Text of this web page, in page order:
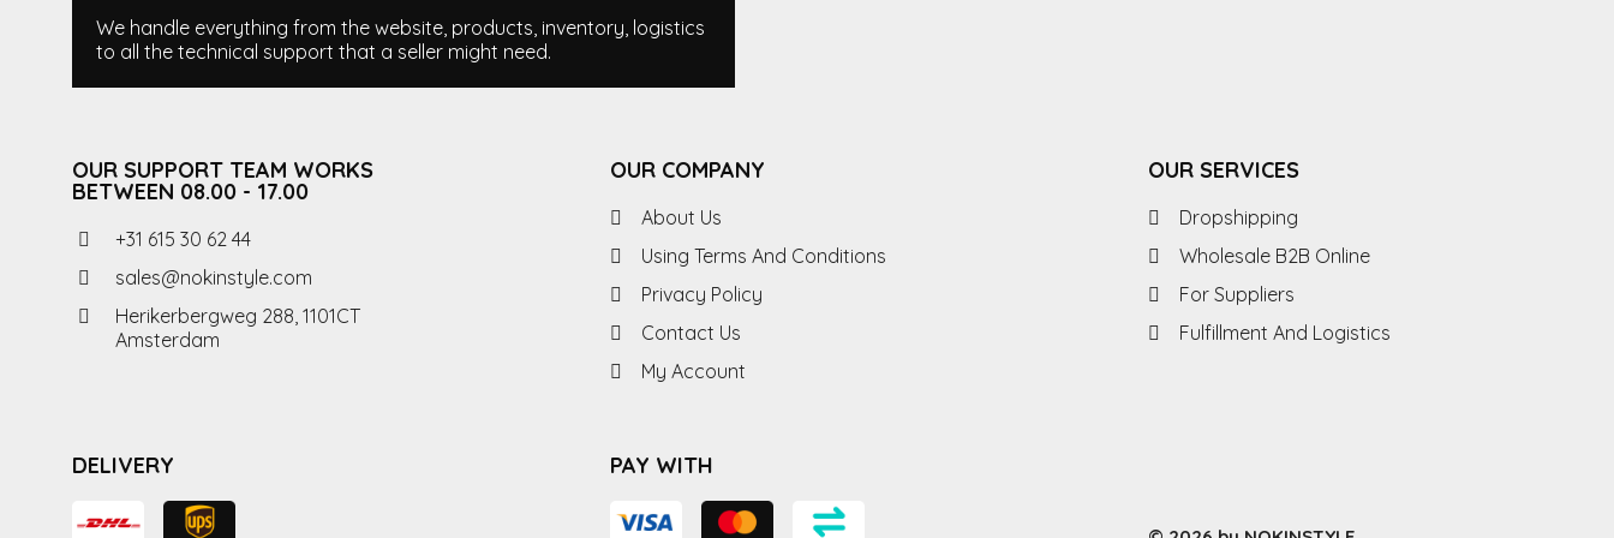
We handle everything from the website, products, inventory, logistics
to all the technical support that a seller might need.
OUR SUPPORT TEAM WORKS
BETWEEN 08.00 - 17.00
+31 615 30 62 44
sales@nokinstyle.com
Herikerbergweg 288, 1101CT
Amsterdam
OUR COMPANY
About Us
Using Terms And Conditions
Privacy Policy
Contact Us
My Account
OUR SERVICES
Dropshipping
Wholesale B2B Online
For Suppliers
Fulfillment And Logistics
DELIVERY PAY WITH